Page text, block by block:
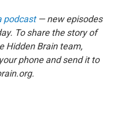
podcast— new episodes
To share the story of
Hidden Brain team,
phone and send it to